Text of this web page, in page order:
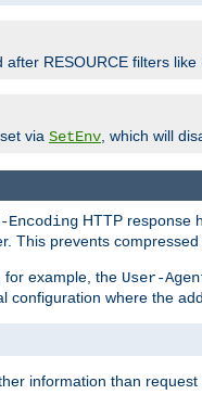
after RESOURCE filters
via SetEnv, which will
HTTP response
This prevents
for example, the User-
configuration where the
information than